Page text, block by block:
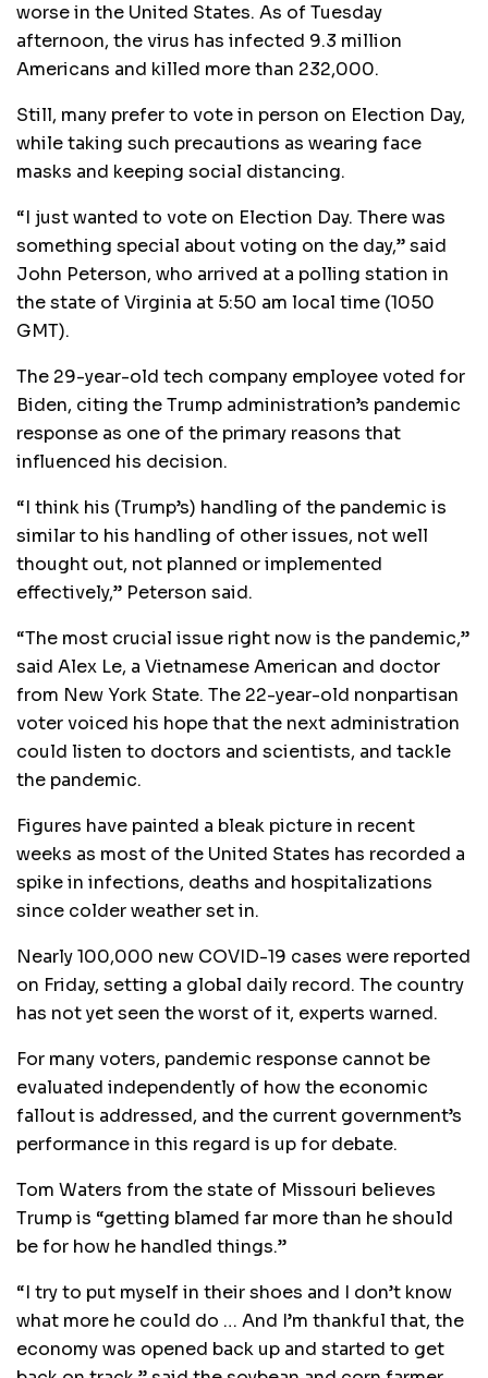
worse in the United States. As of Tuesday
afternoon, the virus has infected 9.3 million
Americans and killed more than 232,000.
Still, many prefer to vote in person on Election Day,
while taking such precautions as wearing face
masks and keeping social distancing.
“I just wanted to vote on Election Day. There was
something special about voting on the day,” said
John Peterson, who arrived at a polling station in
the state of Virginia at 5:50 am local time (1050
GMT).
The 29-year-old tech company employee voted for
Biden, citing the Trump administration’s pandemic
response as one of the primary reasons that
influenced his decision.
“I think his (Trump’s) handling of the pandemic is
similar to his handling of other issues, not well
thought out, not planned or implemented
effectively,” Peterson said.
“The most crucial issue right now is the pandemic,”
said Alex Le, a Vietnamese American and doctor
from New York State. The 22-year-old nonpartisan
voter voiced his hope that the next administration
could listen to doctors and scientists, and tackle
the pandemic.
Figures have painted a bleak picture in recent
weeks as most of the United States has recorded a
spike in infections, deaths and hospitalizations
since colder weather set in.
Nearly 100,000 new COVID-19 cases were reported
on Friday, setting a global daily record. The country
has not yet seen the worst of it, experts warned.
For many voters, pandemic response cannot be
evaluated independently of how the economic
fallout is addressed, and the current government’s
performance in this regard is up for debate.
Tom Waters from the state of Missouri believes
Trump is “getting blamed far more than he should
be for how he handled things.”
“I try to put myself in their shoes and I don’t know
what more he could do … And I’m thankful that, the
economy was opened back up and started to get